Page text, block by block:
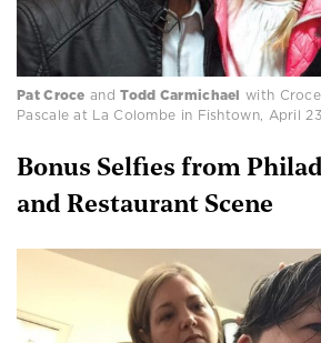
Pat Croce andTodd Carmichael with
Pascale at La Colombe in Fishtown, April
Bonus Selfies from
and Restaurant Scene